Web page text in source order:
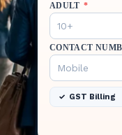
ADULT *
CONTACT
GST Billing